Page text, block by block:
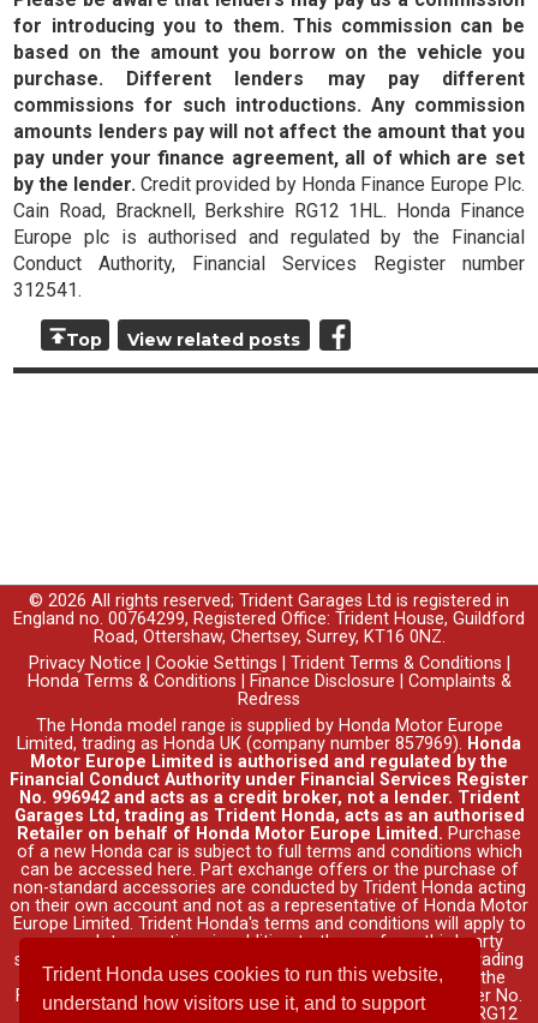
Trident Honda uses cookies to run this website,
understand how visitors use it, and to support
for introducing you to them. This commission can be
based on the amount you borrow on the vehicle you
purchase. Different lenders may pay different
commissions for such introductions. Any commission
amounts lenders pay will not affect the amount that you
pay under your finance agreement, all of which are set
by the lender. Credit provided by Honda Finance Europe Plc.
Cain Road, Bracknell, Berkshire RG12 1HL. Honda Finance
Europe plc is authorised and regulated by the Financial
Conduct Authority, Financial Services Register number
312541.
Top View related posts
© 2026 All rights reserved; Trident Garages Ltd is registered in
England no. 00764299, Registered Office: Trident House, Guildford
Road, Ottershaw, Chertsey, Surrey, KT16 0NZ.
Privacy Notice
Cookie Settings Trident Terms & Conditions
Honda Terms & Conditions
Finance Disclosure
Complaints &
Redress
The Honda model range is supplied by Honda Motor Europe
Limited, trading as Honda UK (company number 857969). Honda
Motor Europe Limited is authorised and regulated by the
Financial Conduct Authority under Financial Services Register
No. 996942 and acts as a credit broker, not a lender. Trident
Garages Ltd, trading as Trident Honda, acts as an authorised
Retailer on behalf of Honda Motor Europe Limited. Purchase
of a new Honda car is subject to full terms and conditions which
can be accessed here. Part exchange offers or the purchase of
non-standard accessories are conducted by Trident Honda acting
on their own account and not as a representative of Honda Motor
Europe Limited. Trident Honda's terms and conditions will apply to
any such transactions in addition to those of any third party
supplier's. Credit is provided by Honda Finance Europe Plc, trading
as Honda Financial Services, authorised and regulated by the
Financial Conduct Authority under Financial Services Register No.
312541. Registered office: Cain Road, Bracknell, Berkshire, RG12